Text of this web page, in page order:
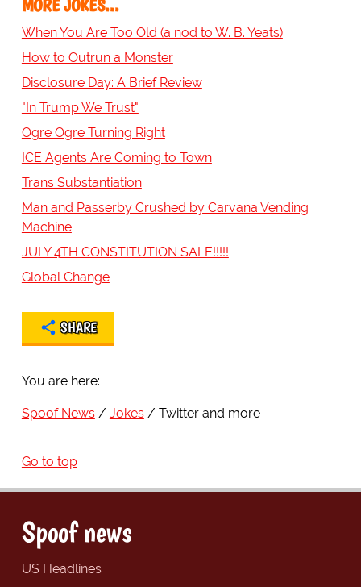
MORE JOKES...
When You Are Too Old (a nod to W. B. Yeats)
How to Outrun a Monster
Disclosure Day: A Brief Review
"In Trump We Trust"
Ogre Ogre Turning Right
ICE Agents Are Coming to Town
Trans Substantiation
Man and Passerby Crushed by Carvana Vending
Machine
JULY 4TH CONSTITUTION SALE!!!!!
Global Change
SHARE
You are here:
Spoof News Jokes Twitter and more
Go to top
Spoof news
US Headlines